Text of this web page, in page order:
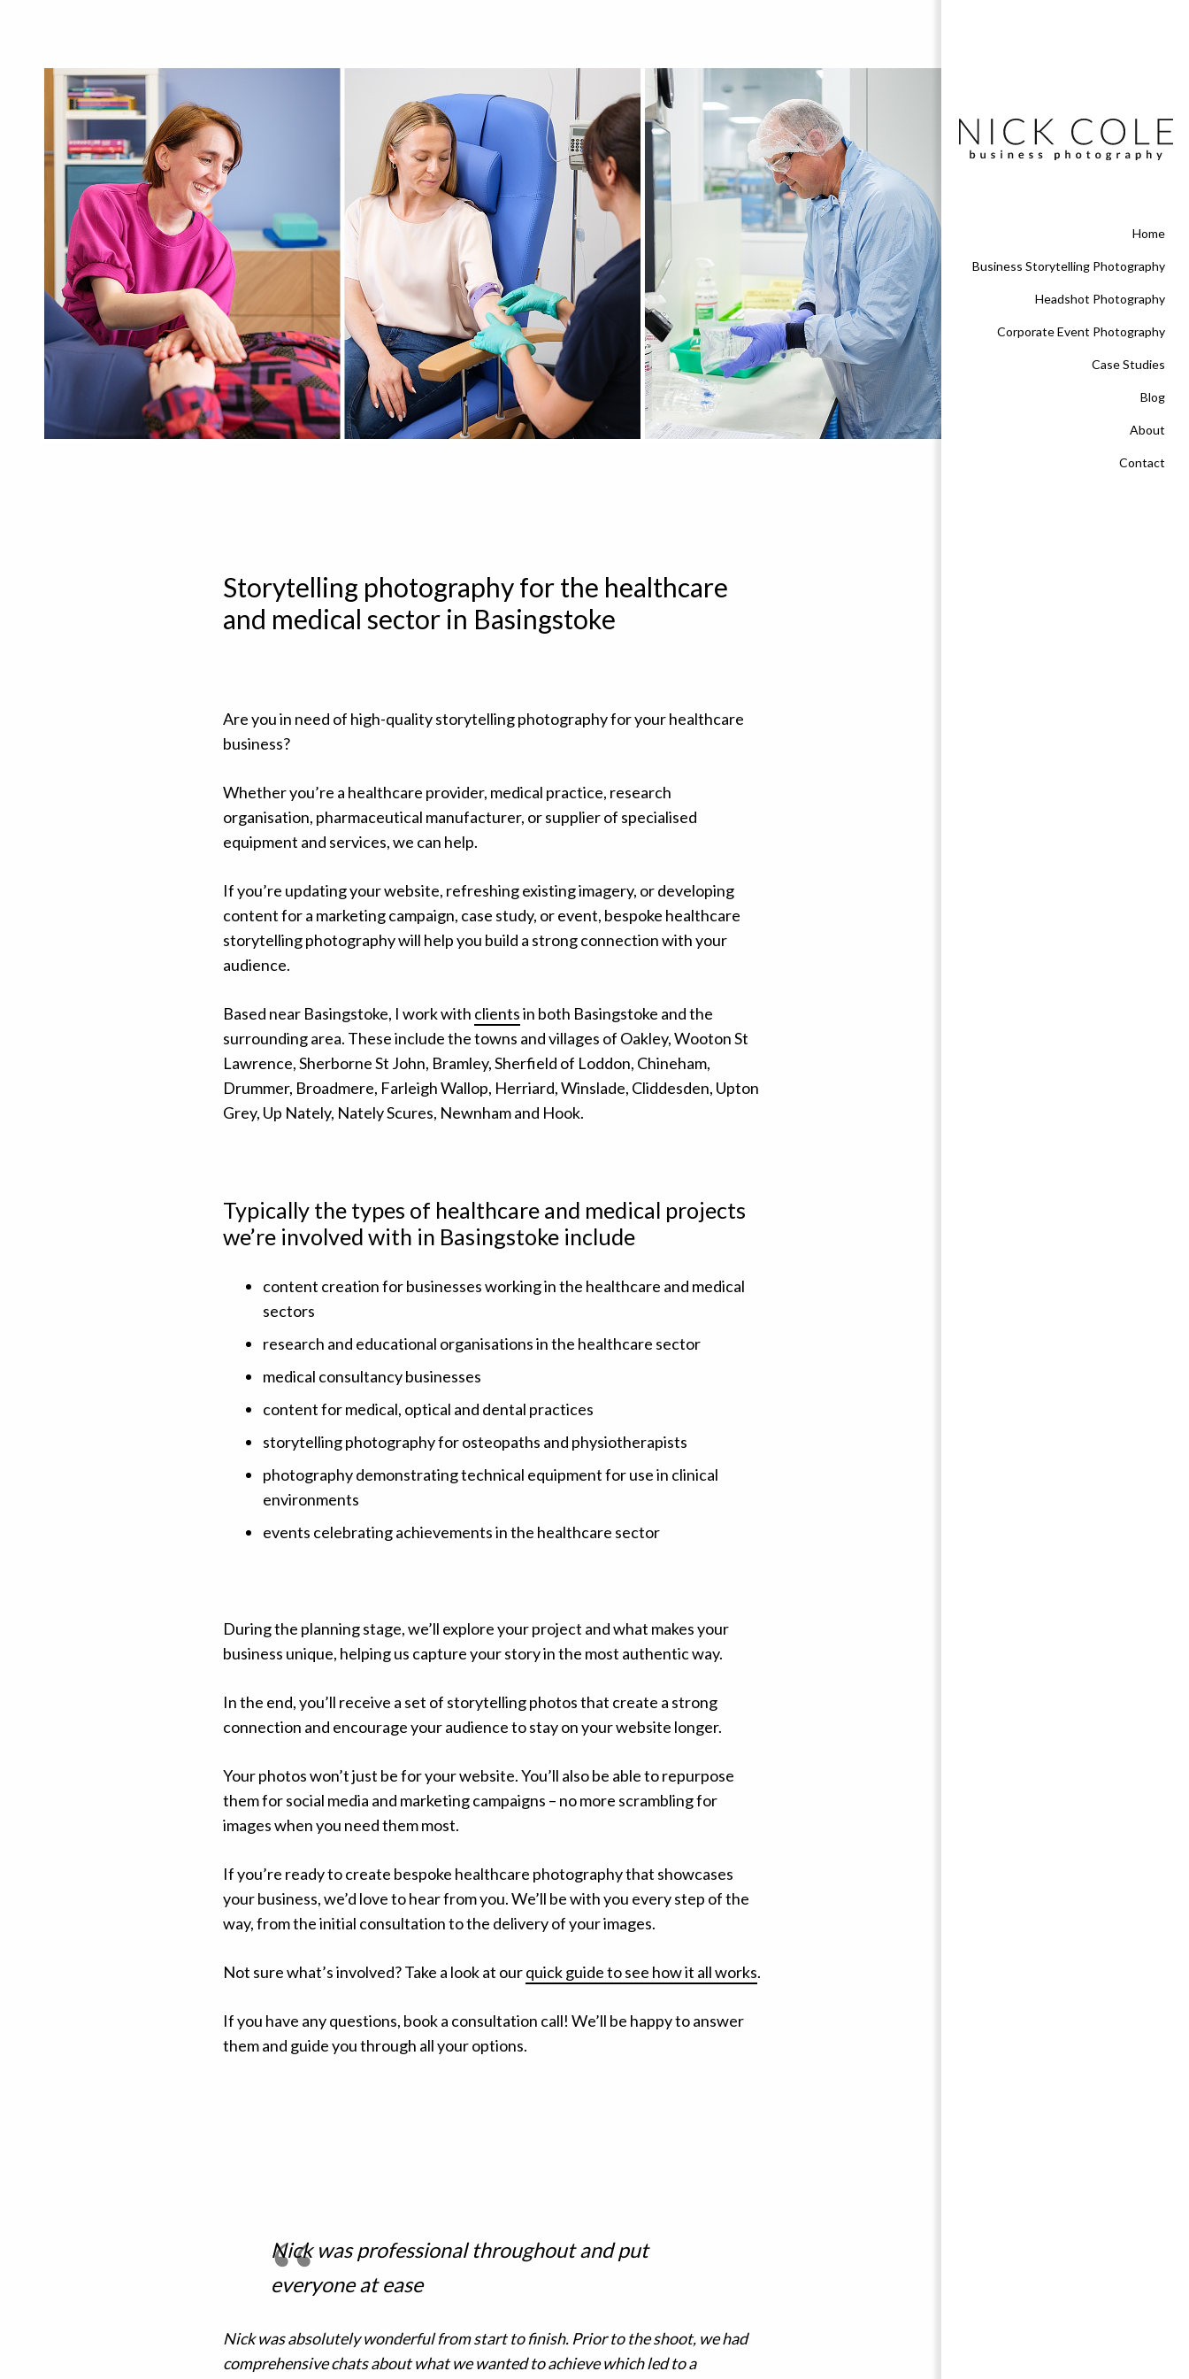
Home
Business Storytelling Photography
Headshot Photography
Corporate Event Photography
Case Studies
Blog
About
Contact
Storytelling photography for the healthcare
and medical sector in Basingstoke
Are you in need of high-quality storytelling photography for your healthcare
business?
Whether you’re a healthcare provider, medical practice, research
organisation, pharmaceutical manufacturer, or supplier of specialised
equipment and services, we can help.
If you’re updating your website, refreshing existing imagery, or developing
content for a marketing campaign, case study, or event, bespoke healthcare
storytelling photography will help you build a strong connection with your
audience.
Based near Basingstoke, I work with clientsin both Basingstoke and the
surrounding area. These include the towns and villages of Oakley, Wooton St
Lawrence, Sherborne St John, Bramley, Sherfield of Loddon, Chineham,
Drummer, Broadmere, Farleigh Wallop, Herriard, Winslade, Cliddesden, Upton
Grey, Up Nately, Nately Scures, Newnham and Hook.
Typically the types of healthcare and medical projects
we’re involved with in Basingstoke include
content creation for businesses working in the healthcare and medical
sectors
research and educational organisations in the healthcare sector
medical consultancy businesses
content for medical, optical and dental practices
storytelling photography for osteopaths and physiotherapists
photography demonstrating technical equipment for use in clinical
environments
events celebrating achievements in the healthcare sector
During the planning stage, we’ll explore your project and what makes your
business unique, helping us capture your story in the most authentic way.
In the end, you’ll receive a set of storytelling photos that create a strong
connection and encourage your audience to stay on your website longer.
Your photos won’t just be for your website. You’ll also be able to repurpose
them for social media and marketing campaigns – no more scrambling for
images when you need them most.
If you’re ready to create bespoke healthcare photography that showcases
your business, we’d love to hear from you. We’ll be with you every step of the
way, from the initial consultation to the delivery of your images.
Not sure what’s involved? Take a look at ourquick guide to see how it all works.
If you have any questions, book a consultation call! We’ll be happy to answer
them and guide you through all your options.
Nick was professional throughout and put
everyone at ease
Nick was absolutely wonderful from start to finish. Prior to the shoot, we had
comprehensive chats about what we wanted to achieve which led to a